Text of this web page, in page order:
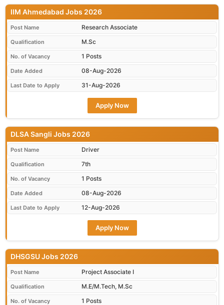
IIM Ahmedabad Jobs 2026
Post Name Research Associate
Qualification M.Sc
No. of Vacancy 1 Posts
Date Added 08-Aug-2026
Last Date to Apply 31-Aug-2026
Apply Now
DLSA Sangli Jobs 2026
Post Name Driver
Qualification 7th
No. of Vacancy 1 Posts
Date Added 08-Aug-2026
Last Date to Apply 12-Aug-2026
Apply Now
DHSGSU Jobs 2026
Post Name Project Associate I
Qualification M.E/M.Tech, M.Sc
No. of Vacancy 1 Posts